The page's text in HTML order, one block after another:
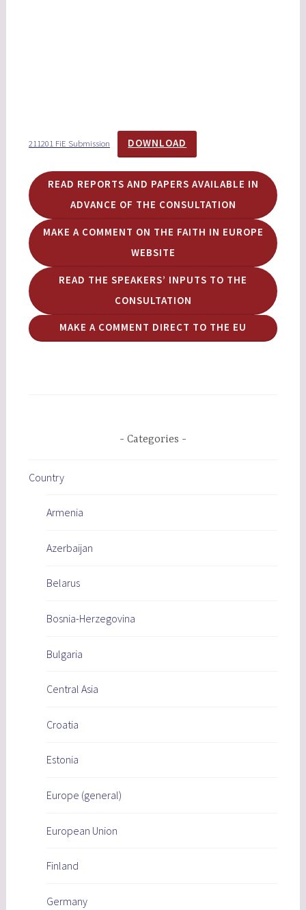
211201 FiE Submission DOWNLOAD
READ REPORTS AND PAPERS AVAILABLE IN
ADVANCE OF THE CONSULTATION
MAKE A COMMENT ON THE FAITH IN EUROPE
WEBSITE
READ THE SPEAKERS’ INPUTS TO THE
CONSULTATION
MAKE A COMMENT DIRECT TO THE EU
Categories
Country
Armenia
Azerbaijan
Belarus
Bosnia-Herzegovina
Bulgaria
Central Asia
Croatia
Estonia
Europe (general)
European Union
Finland
Germany